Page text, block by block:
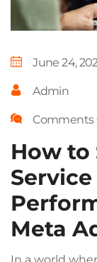
June 24,
Admin
Comments
How to
Meta
In a world